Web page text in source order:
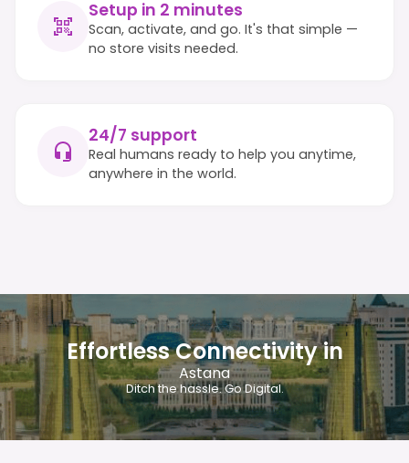
Setup in 2 minutes
Scan, activate, and go. It's that simple —
no store visits needed.
24/7 support
Real humans ready to help you anytime,
anywhere in the world.
Effortless Connectivity in
Astana
Ditch the hassle. Go Digital.